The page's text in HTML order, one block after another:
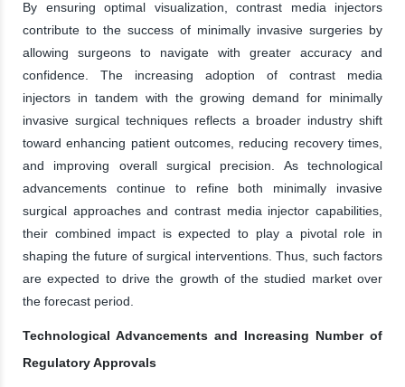
By ensuring optimal visualization, contrast media injectors
contribute to the success of minimally invasive surgeries by
allowing surgeons to navigate with greater accuracy and
confidence. The increasing adoption of contrast media
injectors in tandem with the growing demand for minimally
invasive surgical techniques reflects a broader industry shift
toward enhancing patient outcomes, reducing recovery times,
and improving overall surgical precision. As technological
advancements continue to refine both minimally invasive
surgical approaches and contrast media injector capabilities,
their combined impact is expected to play a pivotal role in
shaping the future of surgical interventions. Thus, such factors
are expected to drive the growth of the studied market over
the forecast period.
Technological Advancements and Increasing Number of
Regulatory Approvals